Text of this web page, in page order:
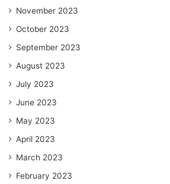
November 2023
October 2023
September 2023
August 2023
July 2023
June 2023
May 2023
April 2023
March 2023
February 2023